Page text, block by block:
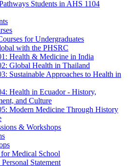
Students in AHS 1104
for Undergraduates
with the PHSRC
Health & Medicine in India
Global Health in Thailand
Sustainable Approaches to Health in
Health in Ecuador - History,
and Culture
Modern Medicine Through History
& Workshops
Medical School
Statement